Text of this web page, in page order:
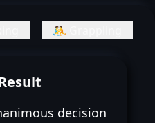
🤼 Grappling
decision